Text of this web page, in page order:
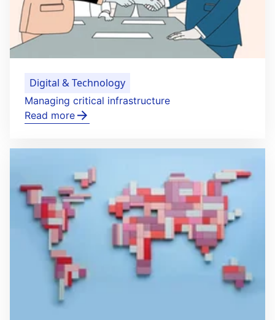
Digital & Technology
Managing critical infrastructure
Read more